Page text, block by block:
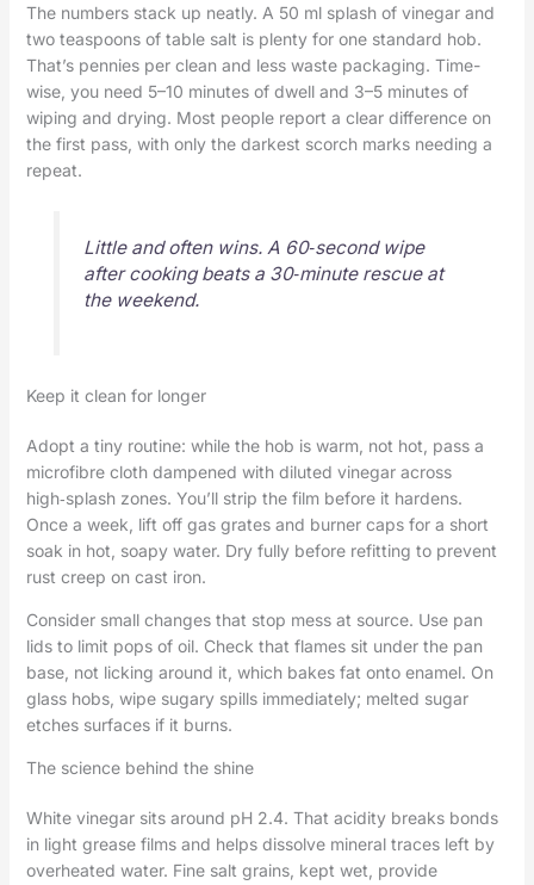
The numbers stack up neatly. A 50 ml splash of vinegar and
two teaspoons of table salt is plenty for one standard hob.
That’s pennies per clean and less waste packaging. Time-
wise, you need 5–10 minutes of dwell and 3–5 minutes of
wiping and drying. Most people report a clear difference on
the first pass, with only the darkest scorch marks needing a
repeat.
Little and often wins. A 60‑second wipe
after cooking beats a 30‑minute rescue at
the weekend.
Keep it clean for longer
Adopt a tiny routine: while the hob is warm, not hot, pass a
microfibre cloth dampened with diluted vinegar across
high‑splash zones. You’ll strip the film before it hardens.
Once a week, lift off gas grates and burner caps for a short
soak in hot, soapy water. Dry fully before refitting to prevent
rust creep on cast iron.
Consider small changes that stop mess at source. Use pan
lids to limit pops of oil. Check that flames sit under the pan
base, not licking around it, which bakes fat onto enamel. On
glass hobs, wipe sugary spills immediately; melted sugar
etches surfaces if it burns.
The science behind the shine
White vinegar sits around pH 2.4. That acidity breaks bonds
in light grease films and helps dissolve mineral traces left by
overheated water. Fine salt grains, kept wet, provide